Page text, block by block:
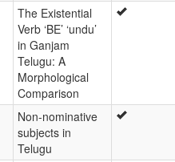
The Existential
Verb ‘BE’ ‘undu’
in Ganjam
Telugu: A
Morphological
Comparison
Non-nominative
subjects in
Telugu